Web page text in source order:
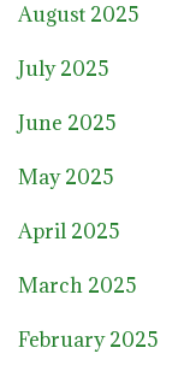
August 2025
July 2025
June 2025
May 2025
April 2025
March 2025
February 2025